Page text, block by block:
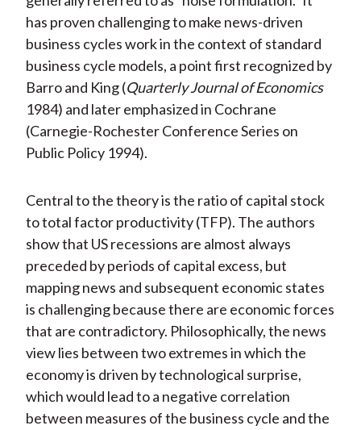
has proven challenging to make news-driven
business cycles work in the context of standard
business cycle models, a point first recognized by
Barro and King (Quarterly Journal of Economics
1984) and later emphasized in Cochrane
(Carnegie-Rochester Conference Series on
Public Policy 1994).
Central to the theory is the ratio of capital stock
to total factor productivity (TFP). The authors
show that US recessions are almost always
preceded by periods of capital excess, but
mapping news and subsequent economic states
is challenging because there are economic forces
that are contradictory. Philosophically, the news
view lies between two extremes in which the
economy is driven by technological surprise,
which would lead to a negative correlation
between measures of the business cycle and the